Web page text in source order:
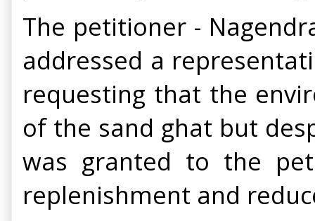
The petitioner -
addressed a
requesting that the
of the sand ghat but
was granted to the
replenishment and